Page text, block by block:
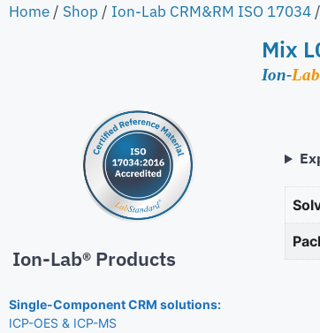
Home / Shop / Ion-Lab CRM&RM ISO 17034 /
Mix
Ion-Lab
Ion-Lab® Products
Single-Component CRM solutions:
ICP-OES & ICP-MS